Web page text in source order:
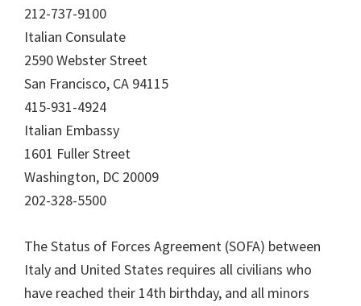
212-737-9100
Italian Consulate
2590 Webster Street
San Francisco, CA 94115
415-931-4924
Italian Embassy
1601 Fuller Street
Washington, DC 20009
202-328-5500
The Status of Forces Agreement (SOFA) between
Italy and United States requires all civilians who
have reached their 14th birthday, and all minors